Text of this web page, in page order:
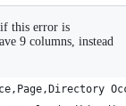
if this error is
9 columns, instead